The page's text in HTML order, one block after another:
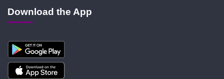
Download the App